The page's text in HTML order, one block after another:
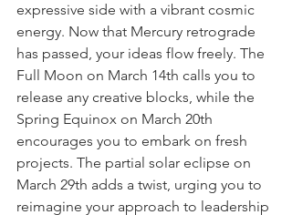
expressive side with a vibrant cosmic
energy. Now that Mercury retrograde
has passed, your ideas flow freely. The
Full Moon on March 14th calls you to
release any creative blocks, while the
Spring Equinox on March 20th
encourages you to embark on fresh
projects. The partial solar eclipse on
March 29th adds a twist, urging you to
reimagine your approach to leadership